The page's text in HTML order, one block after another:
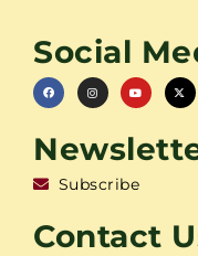
Social
Subscribe
Contact